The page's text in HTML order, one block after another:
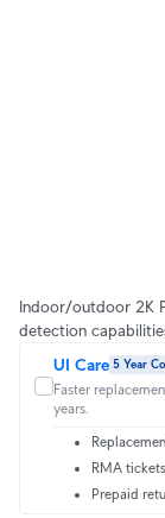
Indoor/outdoor 2K
detection
UI Care 5 Year
Faster
years.
RMA
Prepaid